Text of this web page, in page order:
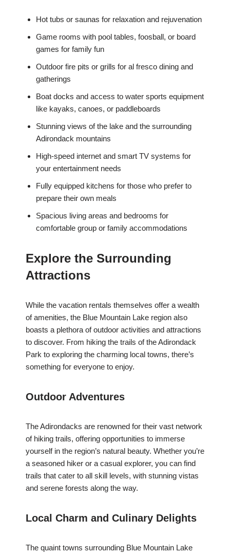
Hot tubs or saunas for relaxation and rejuvenation
Game rooms with pool tables, foosball, or board
games for family fun
Outdoor fire pits or grills for al fresco dining and
gatherings
Boat docks and access to water sports equipment
like kayaks, canoes, or paddleboards
Stunning views of the lake and the surrounding
Adirondack mountains
High-speed internet and smart TV systems for
your entertainment needs
Fully equipped kitchens for those who prefer to
prepare their own meals
Spacious living areas and bedrooms for
comfortable group or family accommodations
Explore the Surrounding
Attractions
While the vacation rentals themselves offer a wealth
of amenities, the Blue Mountain Lake region also
boasts a plethora of outdoor activities and attractions
to discover. From hiking the trails of the Adirondack
Park to exploring the charming local towns, there’s
something for everyone to enjoy.
Outdoor Adventures
The Adirondacks are renowned for their vast network
of hiking trails, offering opportunities to immerse
yourself in the region’s natural beauty. Whether you’re
a seasoned hiker or a casual explorer, you can find
trails that cater to all skill levels, with stunning vistas
and serene forests along the way.
Local Charm and Culinary Delights
The quaint towns surrounding Blue Mountain Lake